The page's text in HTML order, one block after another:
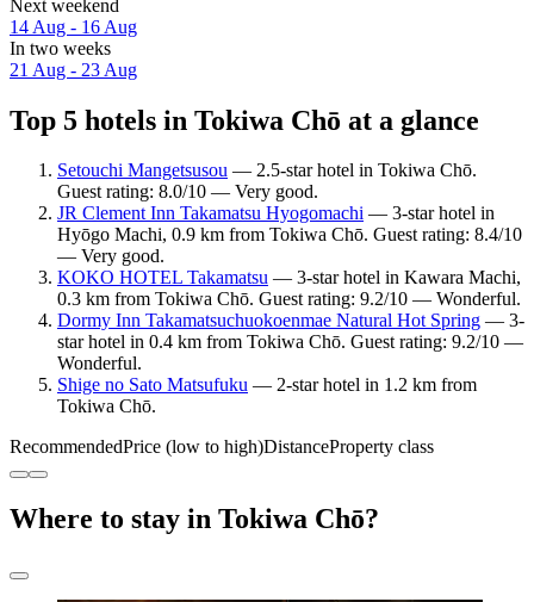
Next weekend
14 Aug - 16 Aug
In two weeks
21 Aug - 23 Aug
Top 5 hotels in Tokiwa Chō at a glance
Setouchi Mangetsusou — 2.5-star hotel in Tokiwa Chō.
Guest rating: 8.0/10 — Very good.
JR Clement Inn Takamatsu Hyogomachi — 3-star hotel in
Hyōgo Machi, 0.9 km from Tokiwa Chō. Guest rating: 8.4/10
— Very good.
KOKO HOTEL Takamatsu — 3-star hotel in Kawara Machi,
0.3 km from Tokiwa Chō. Guest rating: 9.2/10 — Wonderful.
Dormy Inn Takamatsuchuokoenmae Natural Hot Spring — 3-
star hotel in 0.4 km from Tokiwa Chō. Guest rating: 9.2/10 —
Wonderful.
Shige no Sato Matsufuku — 2-star hotel in 1.2 km from
Tokiwa Chō.
RecommendedPrice (low to high)DistanceProperty class
Where to stay in Tokiwa Chō?